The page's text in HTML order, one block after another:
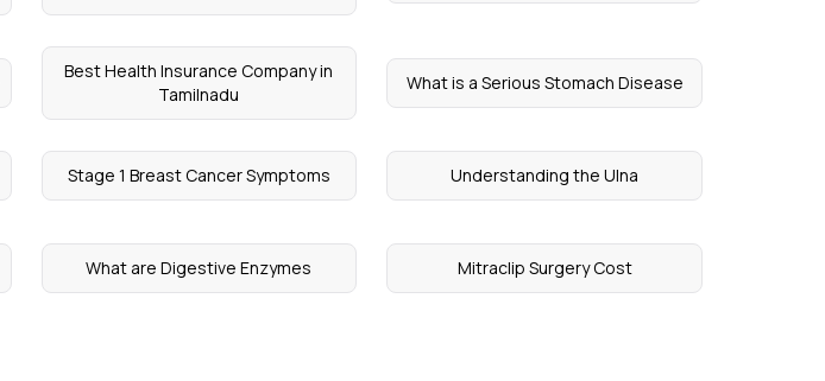
Best Health Insurance Company in
Tamilnadu
What is a Serious Stomach Disease
Stage 1 Breast Cancer Symptoms Understanding the Ulna
What are Digestive Enzymes Mitraclip Surgery Cost